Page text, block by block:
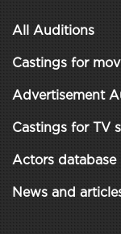
All Auditions
Castings for
Advertisement
Castings for TV
Actors database
News and